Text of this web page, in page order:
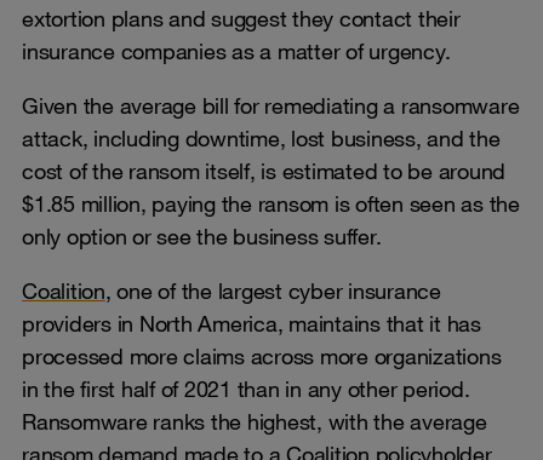
extortion plans and suggest they contact their
insurance companies as a matter of urgency.
Given the average bill for remediating a ransomware
attack, including downtime, lost business, and the
cost of the ransom itself, is estimated to be around
$1.85 million, paying the ransom is often seen as the
only option or see the business suffer.
Coalition, one of the largest cyber insurance
providers in North America, maintains that it has
processed more claims across more organizations
in the first half of 2021 than in any other period.
Ransomware ranks the highest, with the average
ransom demand made to a Coalition policyholder